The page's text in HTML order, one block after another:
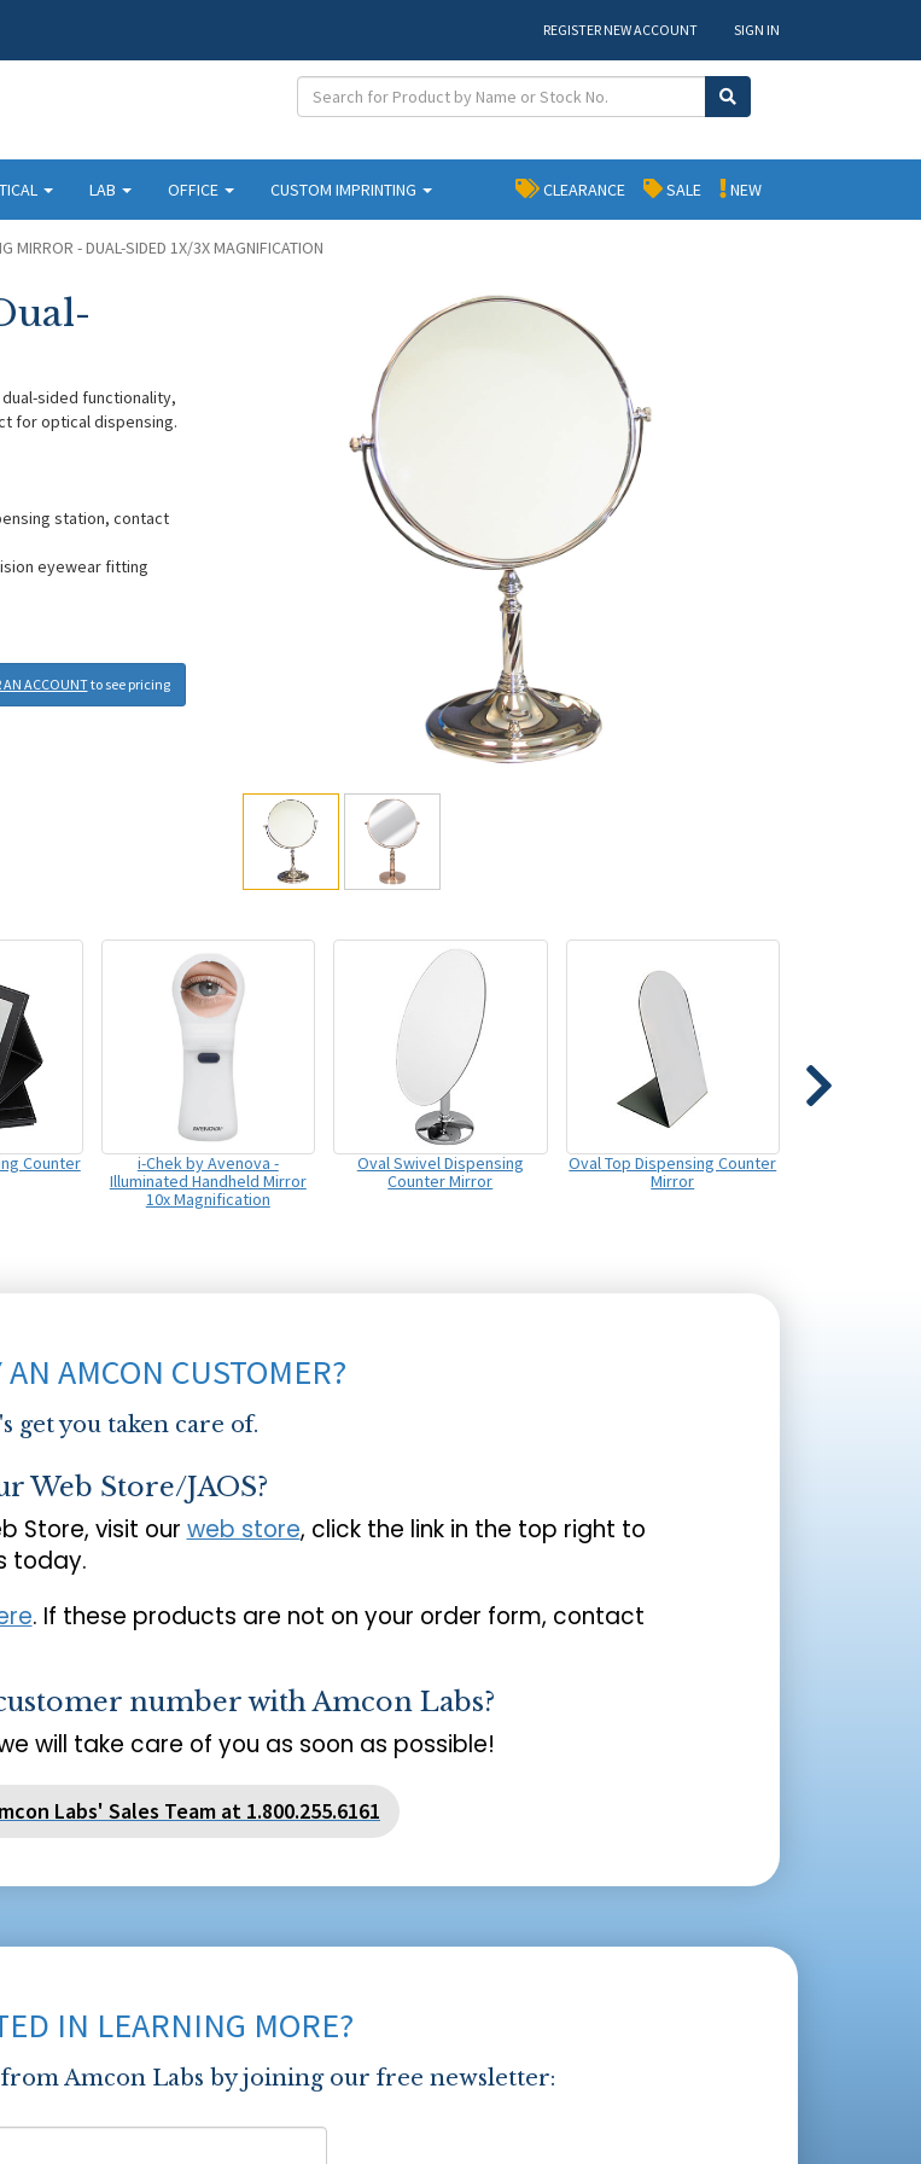
REGISTER NEW ACCOUNT SIGN IN
LAB OFFICE CUSTOM IMPRINTING NEW
SALE
CLEARANCE
MIRROR - DUAL-SIDED 1X/3X MAGNIFICATION
sided functionality,
for optical dispensing.
station, contact
eyewear fitting
AN ACCOUNTto see pricing
Counter
i-Chek by Avenova -
Illuminated Handheld Mirror
10x Magnification
Oval Swivel Dispensing
Counter Mirror
Oval Top Dispensing Counter
Mirror
AN AMCON CUSTOMER?
get you taken care of.
Web Store/JAOS?
Store, visit our web store, click the link in the top right to
today.
. If these products are not on your order form, contact
number with Amcon Labs?
will take care of you as soon as possible!
Labs' Sales Team at 1.800.255.6161
IN LEARNING MORE?
Amcon Labs by joining our free newsletter: